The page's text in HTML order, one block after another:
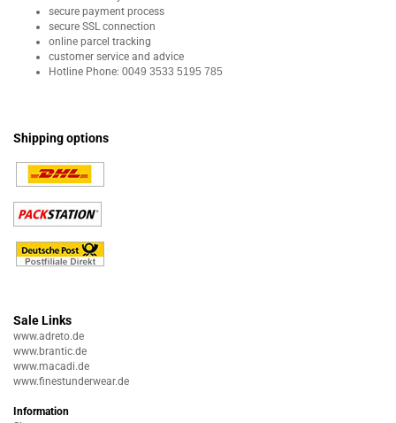
secure payment process
secure SSL connection
online parcel tracking
customer service and advice
Hotline Phone: 0049 3533 5195 785
Shipping options
Sale Links
www.adreto.de
www.brantic.de
www.macadi.de
www.finestunderwear.de
Information